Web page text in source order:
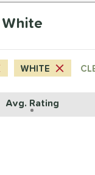
WHITE
Avg. Rating